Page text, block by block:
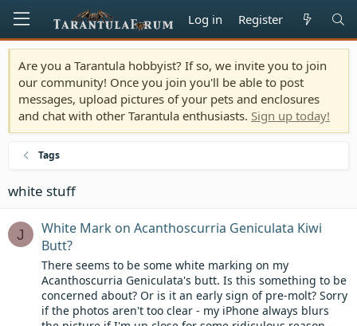
Log in Register
Are you a Tarantula hobbyist? If so, we invite you to join
our community! Once you join you'll be able to post
messages, upload pictures of your pets and enclosures
and chat with other Tarantula enthusiasts. Sign up today!
Tags
white stuff
J
White Mark on Acanthoscurria Geniculata Kiwi
Butt?
There seems to be some white marking on my
Acanthoscurria Geniculata's butt. Is this something to be
concerned about? Or is it an early sign of pre-molt? Sorry
if the photos aren't too clear - my iPhone always blurs